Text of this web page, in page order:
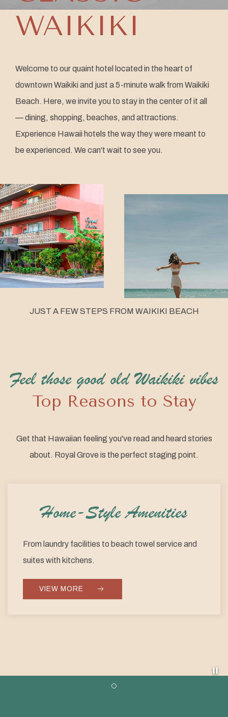
WAIKIKI
Welcome to our quaint hotel located in the heart of
downtown Waikiki and just a 5-minute walk from Waikiki
Beach. Here, we invite you to stay in the center of it all
— dining, shopping, beaches, and attractions.
Experience Hawaii hotels the way they were meant to
be experienced. We can't wait to see you.
JUST A FEW STEPS FROM WAIKIKI BEACH
Feel those good old Waikiki vibes
Top Reasons to Stay
Get that Hawaiian feeling you've read and heard stories
about. Royal Grove is the perfect staging point.
Home-Style Amenities
From laundry facilities to beach towel service and
suites with kitchens.
VIEW MORE